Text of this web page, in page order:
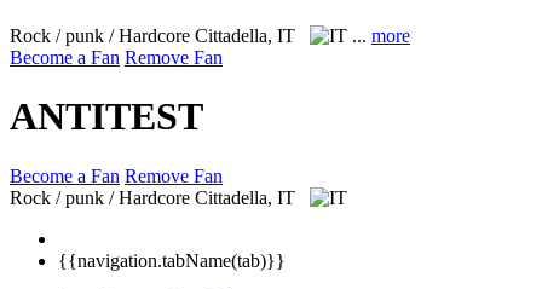
Rock / punk / Hardcore Cittadella, IT ... more
Become a Fan Remove Fan
ANTITEST
Become a Fan Remove Fan
Rock / punk / Hardcore Cittadella, IT
{{navigation.tabName(tab)}}